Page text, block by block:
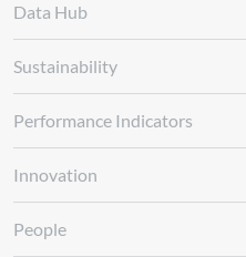
Data Hub
Sustainability
Performance Indicators
Innovation
People